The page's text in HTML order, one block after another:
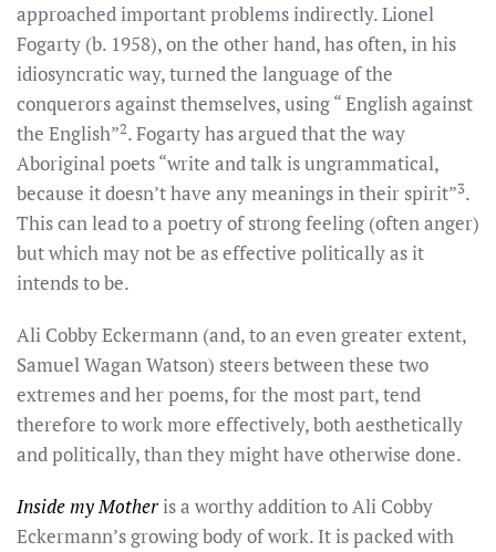
approached important problems indirectly. Lionel
Fogarty (b. 1958), on the other hand, has often, in his
idiosyncratic way, turned the language of the
conquerors against themselves, using “ English against
the English”2. Fogarty has argued that the way
Aboriginal poets “write and talk is ungrammatical,
because it doesn’t have any meanings in their spirit”3.
This can lead to a poetry of strong feeling (often anger)
but which may not be as effective politically as it
intends to be.
Ali Cobby Eckermann (and, to an even greater extent,
Samuel Wagan Watson) steers between these two
extremes and her poems, for the most part, tend
therefore to work more effectively, both aesthetically
and politically, than they might have otherwise done.
Inside my Mother is a worthy addition to Ali Cobby
Eckermann’s growing body of work. It is packed with